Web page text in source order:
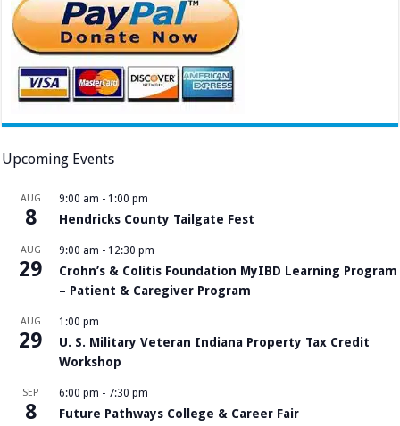
Upcoming Events
AUG
8
9:00 am - 1:00 pm
Hendricks County Tailgate Fest
AUG
29
9:00 am - 12:30 pm
Crohn’s & Colitis Foundation MyIBD Learning Program
– Patient & Caregiver Program
AUG
29
1:00 pm
U. S. Military Veteran Indiana Property Tax Credit
Workshop
SEP
8
6:00 pm - 7:30 pm
Future Pathways College & Career Fair